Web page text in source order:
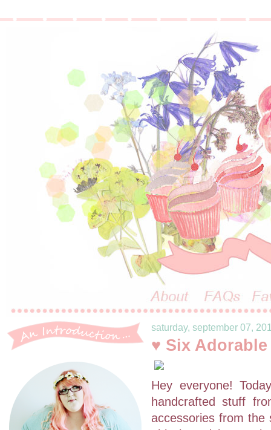
saturday, september 07,
♥ Six
Hey everyone!
handcrafted stuff
accessories from the